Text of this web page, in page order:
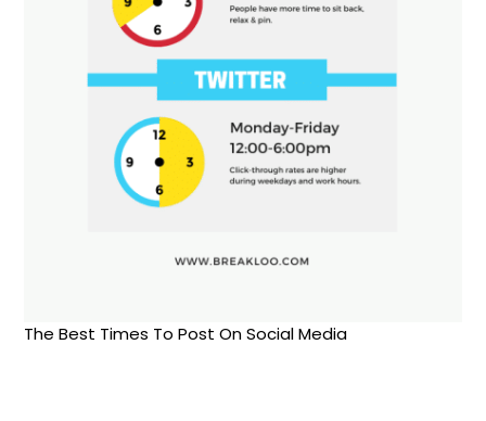
The Best Times To Post On Social Media